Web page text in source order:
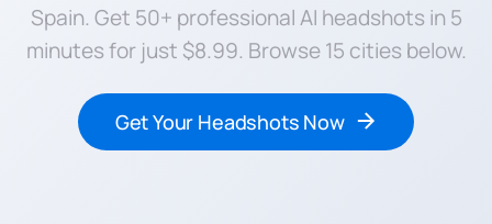
Spain. Get 50+ professional AI headshots in 5
minutes for just $8.99. Browse 15 cities below.
Get Your Headshots Now